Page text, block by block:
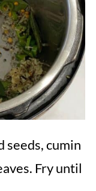
seeds, cumin
Fry until